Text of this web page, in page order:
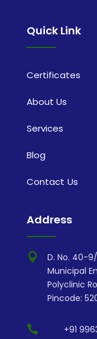
Quick Link
Certificates
About Us
Services
Blog
Contact Us
Address

D. No. 40-9/
Municipal
Polyclinic
Pincode:
 +91